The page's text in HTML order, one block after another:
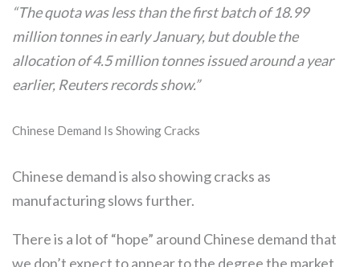
“The quota was less than the first batch of 18.99
million tonnes in early January, but double the
allocation of 4.5 million tonnes issued around a year
earlier, Reuters records show.”
Chinese Demand Is Showing Cracks
Chinese demand is also showing cracks as
manufacturing slows further.
There is a lot of “hope” around Chinese demand that
we don’t expect to appear to the degree the market